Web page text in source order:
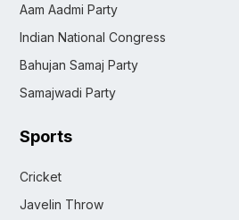
Aam Aadmi Party
Indian National Congress
Bahujan Samaj Party
Samajwadi Party
Sports
Cricket
Javelin Throw